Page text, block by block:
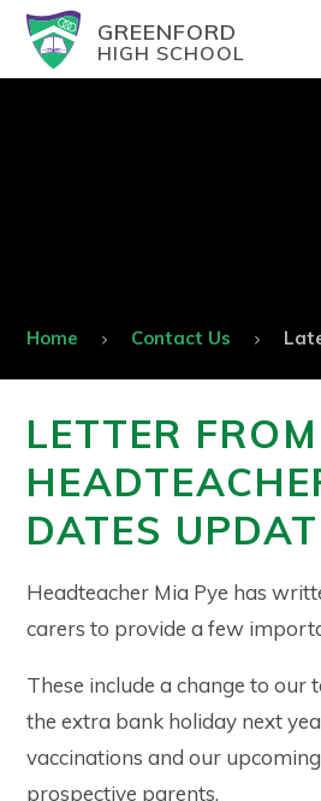
GREENFORD
HIGH SCHOOL
Home Contact Us
LETTER FROM
DATES
Headteacher Mia Pye has
carers to provide a few
These include a change to our
the extra bank holiday next
vaccinations and our
prospective parents.